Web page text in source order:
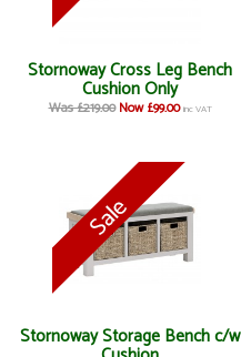
Stornoway Cross Leg Bench
Cushion Only
Was £219.00 Now £99.00 inc VAT
Stornoway Storage Bench c/w